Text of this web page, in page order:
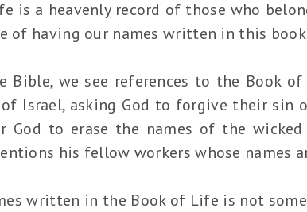
is a heavenly record of those who
of having our names written in this
Bible, we see references to the Book
Israel, asking God to forgive their sin
God to erase the names of the
his fellow workers whose names
written in the Book of Life is not